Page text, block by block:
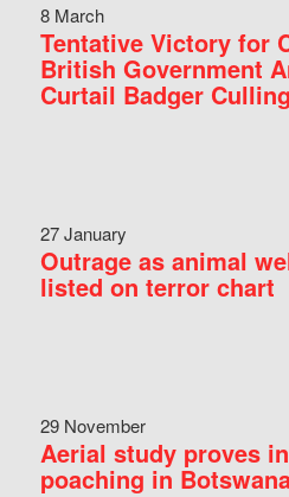
8 March
Tentative Victory for
British Government
Curtail Badger Culling
27 January
Outrage as animal
listed on terror chart
29 November
Aerial study proves
poaching in Botswana